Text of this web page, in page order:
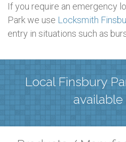
If you require an emergency
Park we use Locksmith
entry in situations such as
Local Finsbury